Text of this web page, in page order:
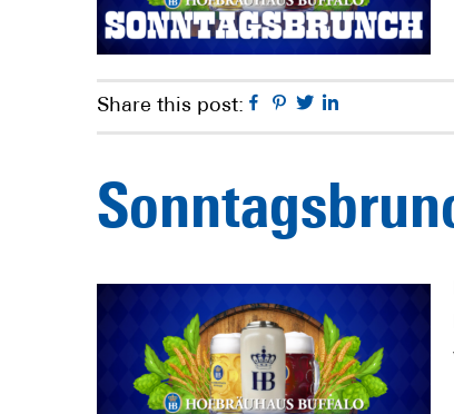
Share this post: Facebook
Pinterest
Twitter